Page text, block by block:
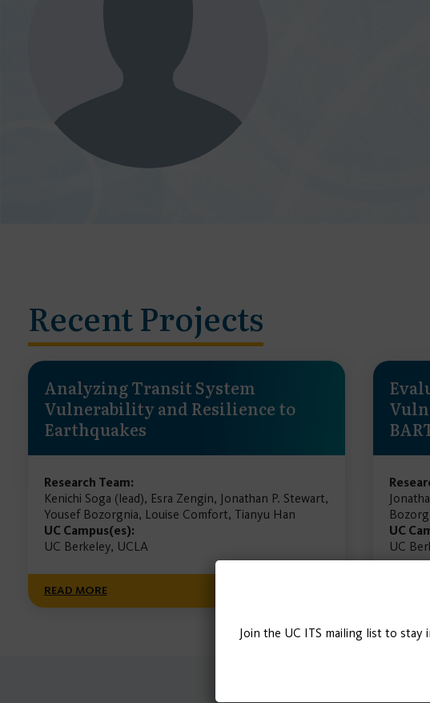
Recent Projects
Analyzing Transit System
Vulnerability and Resilience to
Earthquakes
Research Team:
Kenichi Soga (lead), Esra Zengin, Jonathan P. Stewart,
Yousef Bozorgnia, Louise Comfort, Tianyu Han
UC Campus(es):
UC Berkeley, UCLA
READ MORE
UC
UC
Join the UC ITS mailing list to